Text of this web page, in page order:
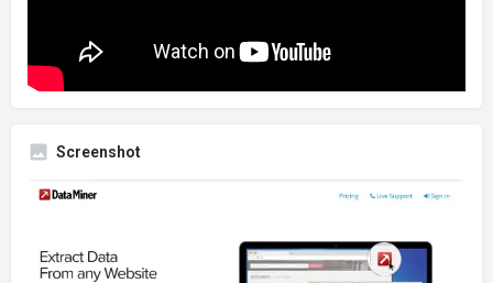
Screenshot